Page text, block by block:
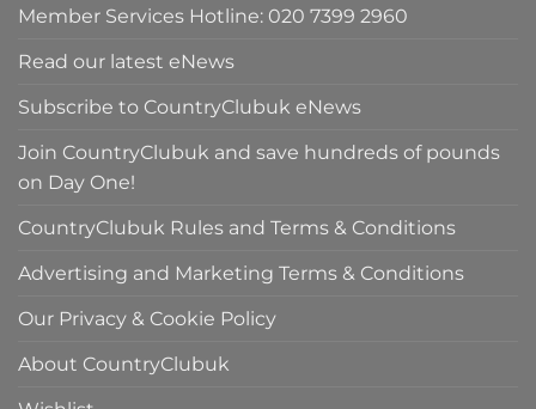
Member Services Hotline: 020 7399 2960
Read our latest eNews
Subscribe to CountryClubuk eNews
Join CountryClubuk and save hundreds of pounds
on Day One!
CountryClubuk Rules and Terms & Conditions
Advertising and Marketing Terms & Conditions
Our Privacy & Cookie Policy
About CountryClubuk